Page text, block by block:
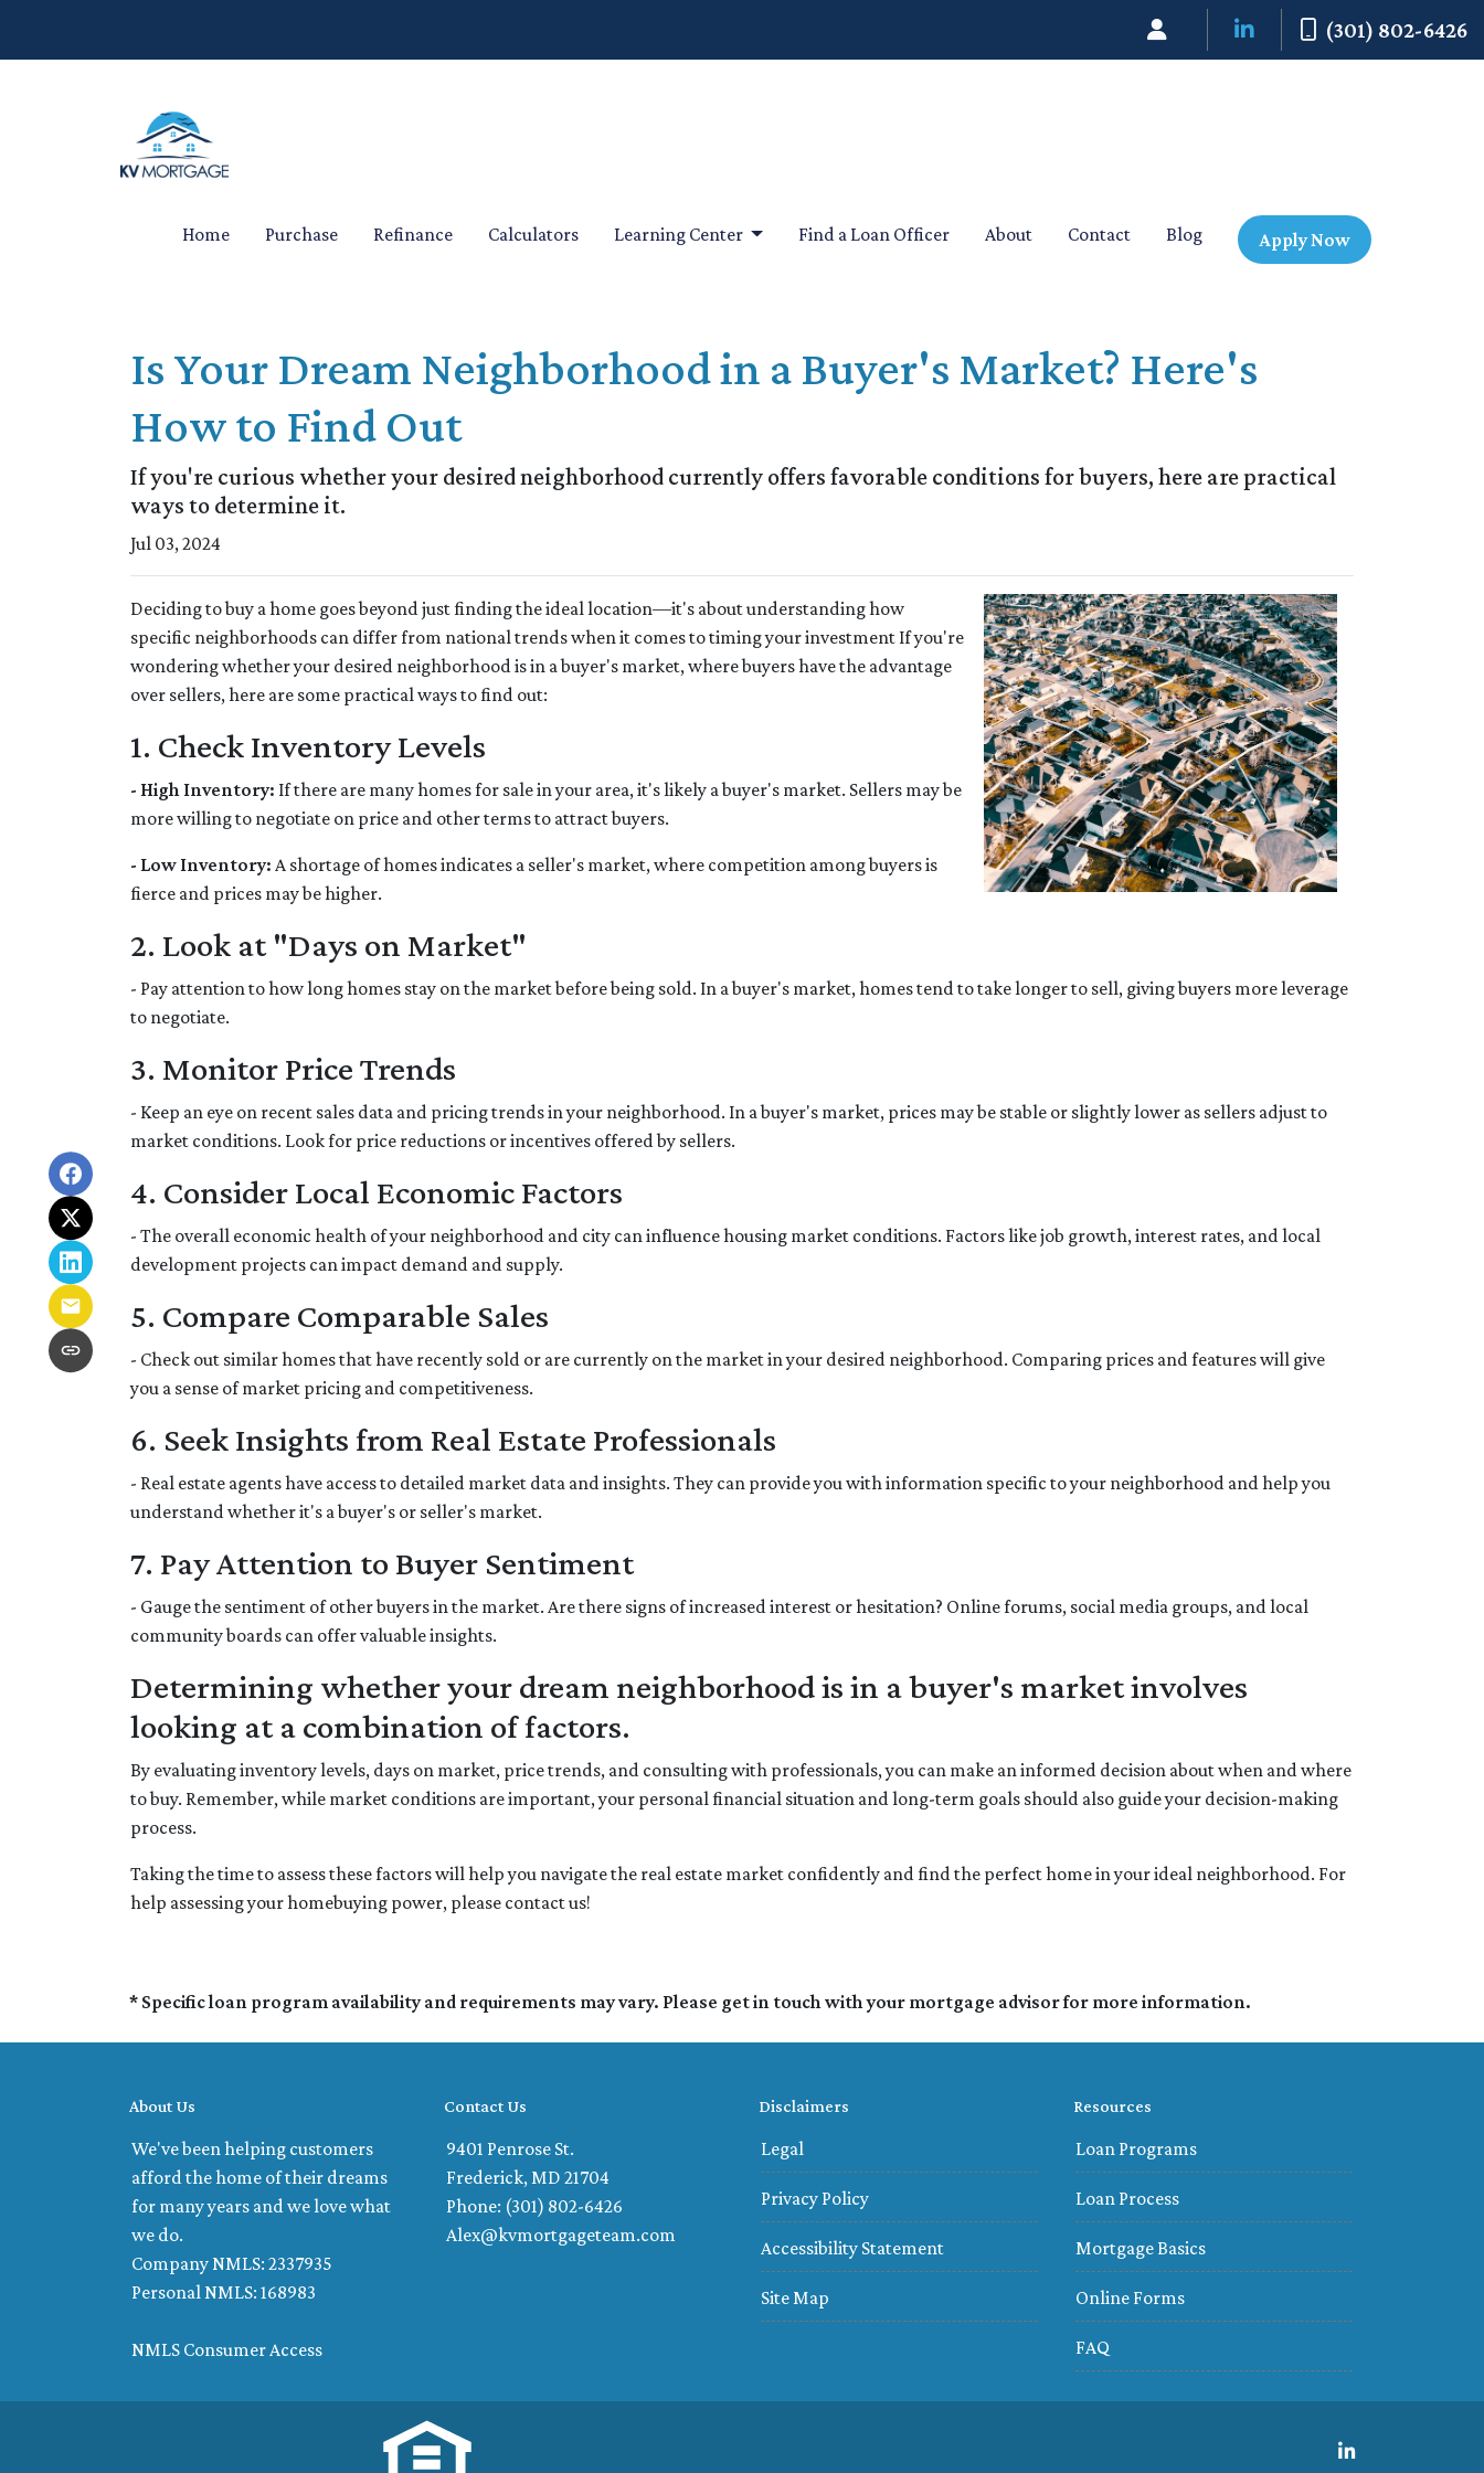
(301) 802-6426
Home Purchase Refinance Calculators Learning Center Find a Loan Officer About Contact Blog Apply Now
Is Your Dream Neighborhood in a Buyer's Market? Here's
How to Find Out
If you're curious whether your desired neighborhood currently offers favorable conditions for buyers, here are practical
ways to determine it.
Jul 03, 2024
Deciding to buy a home goes beyond just finding the ideal location—it's about understanding how
specific neighborhoods can differ from national trends when it comes to timing your investment If you're
wondering whether your desired neighborhood is in a buyer's market, where buyers have the advantage
over sellers, here are some practical ways to find out:
1. Check Inventory Levels
- High Inventory: If there are many homes for sale in your area, it's likely a buyer's market. Sellers may be
more willing to negotiate on price and other terms to attract buyers.
- Low Inventory: A shortage of homes indicates a seller's market, where competition among buyers is
fierce and prices may be higher.
2. Look at "Days on Market"
- Pay attention to how long homes stay on the market before being sold. In a buyer's market, homes tend to take longer to sell, giving buyers more leverage
to negotiate.
3. Monitor Price Trends
- Keep an eye on recent sales data and pricing trends in your neighborhood. In a buyer's market, prices may be stable or slightly lower as sellers adjust to
market conditions. Look for price reductions or incentives offered by sellers.
4. Consider Local Economic Factors
- The overall economic health of your neighborhood and city can influence housing market conditions. Factors like job growth, interest rates, and local
development projects can impact demand and supply.
5. Compare Comparable Sales
- Check out similar homes that have recently sold or are currently on the market in your desired neighborhood. Comparing prices and features will give
you a sense of market pricing and competitiveness.
6. Seek Insights from Real Estate Professionals
- Real estate agents have access to detailed market data and insights. They can provide you with information specific to your neighborhood and help you
understand whether it's a buyer's or seller's market.
7. Pay Attention to Buyer Sentiment
- Gauge the sentiment of other buyers in the market. Are there signs of increased interest or hesitation? Online forums, social media groups, and local
community boards can offer valuable insights.
Determining whether your dream neighborhood is in a buyer's market involves
looking at a combination of factors.
By evaluating inventory levels, days on market, price trends, and consulting with professionals, you can make an informed decision about when and where
to buy. Remember, while market conditions are important, your personal financial situation and long-term goals should also guide your decision-making
process.
Taking the time to assess these factors will help you navigate the real estate market confidently and find the perfect home in your ideal neighborhood. For
help assessing your homebuying power, please contact us!
* Specific loan program availability and requirements may vary. Please get in touch with your mortgage advisor for more information.
About Us
We've been helping customers
afford the home of their dreams
for many years and we love what
we do.
Company NMLS: 2337935
Personal NMLS: 168983
NMLS Consumer Access
Contact Us
9401 Penrose St.
Frederick, MD 21704
Phone: (301) 802-6426
Alex@kvmortgageteam.com
Disclaimers
Legal
Privacy Policy
Accessibility Statement
Site Map
Resources
Loan Programs
Loan Process
Mortgage Basics
Online Forms
FAQ